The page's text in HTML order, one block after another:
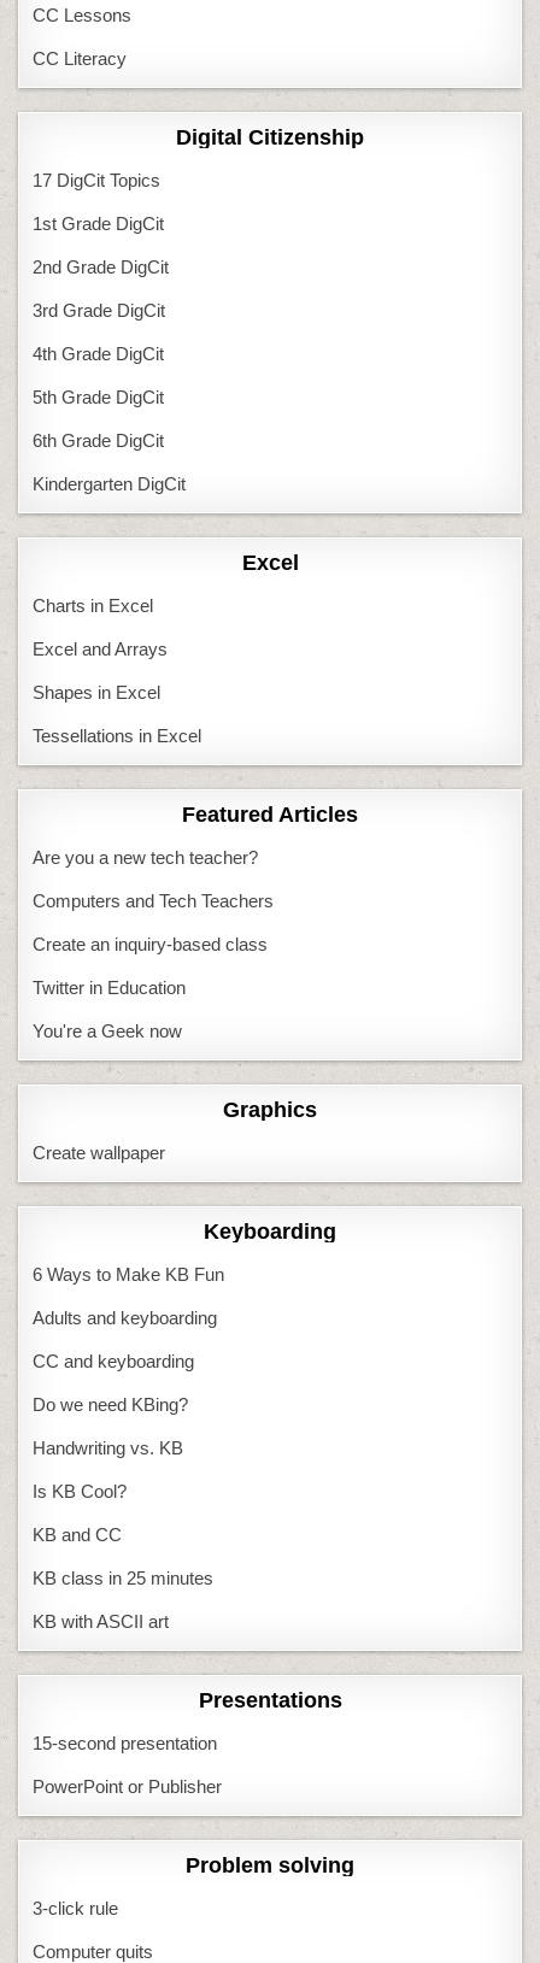
CC Lessons
CC Literacy
Digital Citizenship
17 DigCit Topics
1st Grade DigCit
2nd Grade DigCit
3rd Grade DigCit
4th Grade DigCit
5th Grade DigCit
6th Grade DigCit
Kindergarten DigCit
Excel
Charts in Excel
Excel and Arrays
Shapes in Excel
Tessellations in Excel
Featured Articles
Are you a new tech teacher?
Computers and Tech Teachers
Create an inquiry-based class
Twitter in Education
You're a Geek now
Graphics
Create wallpaper
Keyboarding
6 Ways to Make KB Fun
Adults and keyboarding
CC and keyboarding
Do we need KBing?
Handwriting vs. KB
Is KB Cool?
KB and CC
KB class in 25 minutes
KB with ASCII art
Presentations
15-second presentation
PowerPoint or Publisher
Problem solving
3-click rule
Computer quits